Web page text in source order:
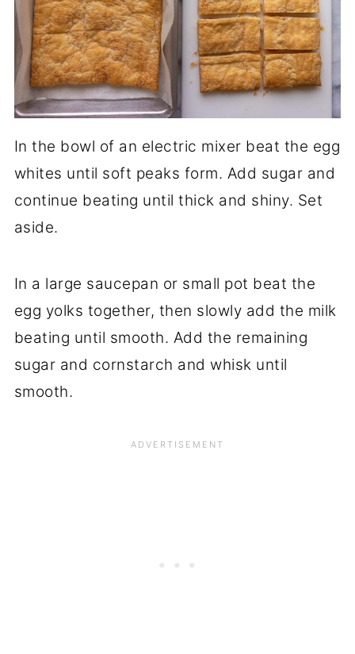
In the bowl of an electric mixer beat the egg
whites until soft peaks form. Add sugar and
continue beating until thick and shiny. Set
aside.
In a large saucepan or small pot beat the
egg yolks together, then slowly add the milk
beating until smooth. Add the remaining
sugar and cornstarch and whisk until
smooth.